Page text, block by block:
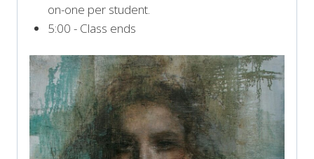
on-one per student.
5:00 - Class ends